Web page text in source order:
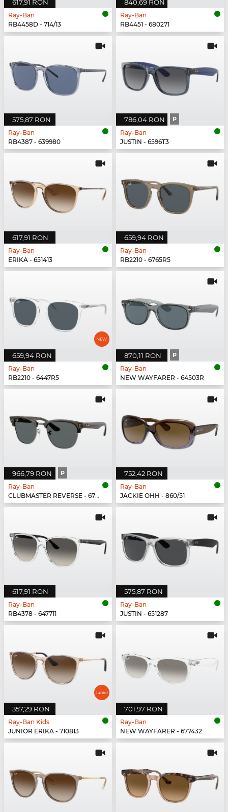
617,91 RON
Ray-Ban
RB4458D - 714/13
840,69 RON
Ray-Ban
RB4451 - 680271
575,87 RON
Ray-Ban
RB4387 - 639980
786,04 RON P
Ray-Ban
JUSTIN - 6596T3
617,91 RON
Ray-Ban
ERIKA - 651413
659,94 RON
Ray-Ban
RB2210 - 6765R5
659,94 RON
Ray-Ban
RB2210 - 6447R5
870,11 RON P
Ray-Ban
NEW WAYFARER - 64503R
966,79 RON P
Ray-Ban
CLUBMASTER REVERSE - 670781
752,42 RON
Ray-Ban
JACKIE OHH - 860/51
617,91 RON
Ray-Ban
RB4378 - 647711
575,87 RON
Ray-Ban
JUSTIN - 651287
357,29 RON
Ray-Ban Kids
JUNIOR ERIKA - 710813
701,97 RON
Ray-Ban
NEW WAYFARER - 677432